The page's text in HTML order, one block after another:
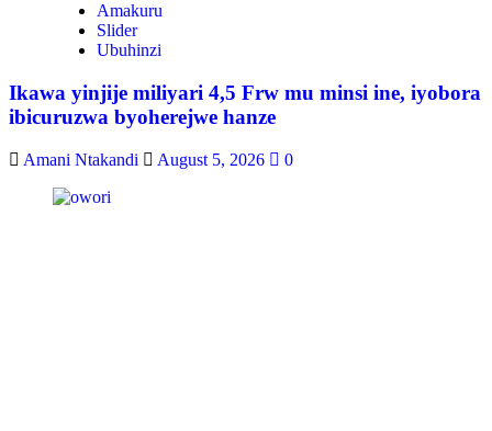
Amakuru
Slider
Ubuhinzi
Ikawa yinjije miliyari 4,5 Frw mu minsi ine, iyobora
ibicuruzwa byoherejwe hanze
Amani Ntakandi August 5, 2026 0